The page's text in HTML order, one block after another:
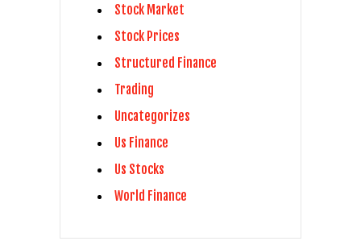
Stock Market
Stock Prices
Structured Finance
Trading
Uncategorizes
Us Finance
Us Stocks
World Finance